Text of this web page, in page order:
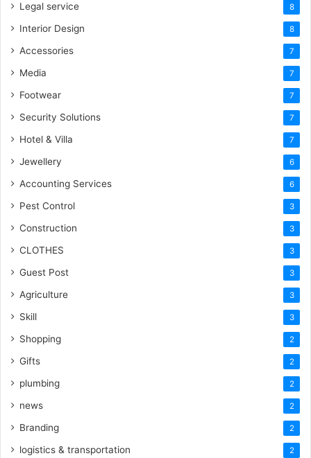
Legal service 8
Interior Design 8
Accessories 7
Media 7
Footwear 7
Security Solutions 7
Hotel & Villa 7
Jewellery 6
Accounting Services 6
Pest Control 3
Construction 3
CLOTHES 3
Guest Post 3
Agriculture 3
Skill 3
Shopping 2
Gifts 2
plumbing 2
news 2
Branding 2
logistics & transportation 2